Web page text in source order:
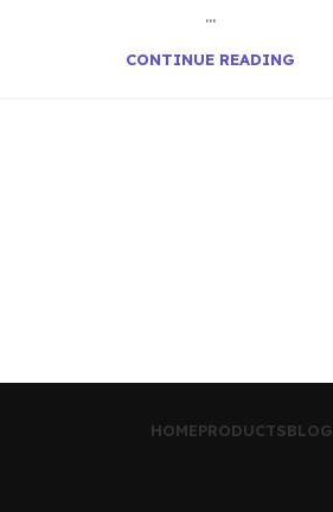
...
CONTINUE READING
HOMEPRODUCTSBLOG